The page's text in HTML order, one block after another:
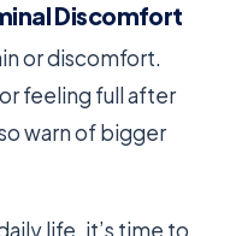
Discomfort
or discomfort.
feeling full after
warn of bigger
life, it’s time to